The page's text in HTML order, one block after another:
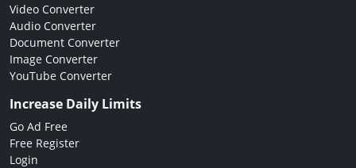
Video Converter
Audio Converter
Document Converter
Image Converter
YouTube Converter
Increase Daily Limits
Go Ad Free
Free Register
Login